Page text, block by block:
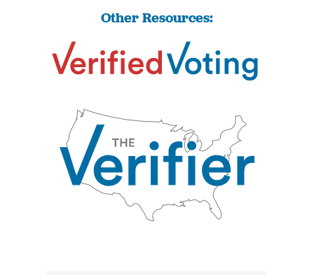
Other Resources: